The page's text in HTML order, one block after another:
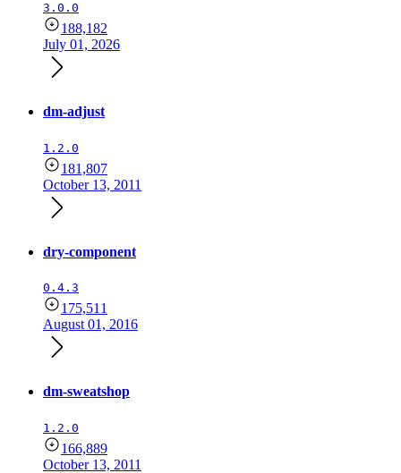
3.0.0
188,182
July 01, 2026
dm-adjust
1.2.0
181,807
October 13, 2011
dry-component
0.4.3
175,511
August 01, 2016
dm-sweatshop
1.2.0
166,889
October 13, 2011